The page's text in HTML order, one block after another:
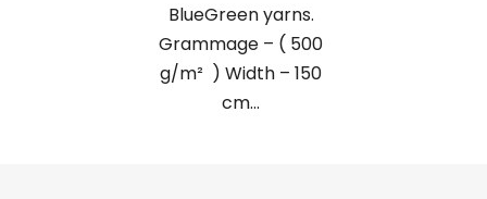
BlueGreen yarns.
Grammage – ( 500
g/m² ) Width – 150
cm...